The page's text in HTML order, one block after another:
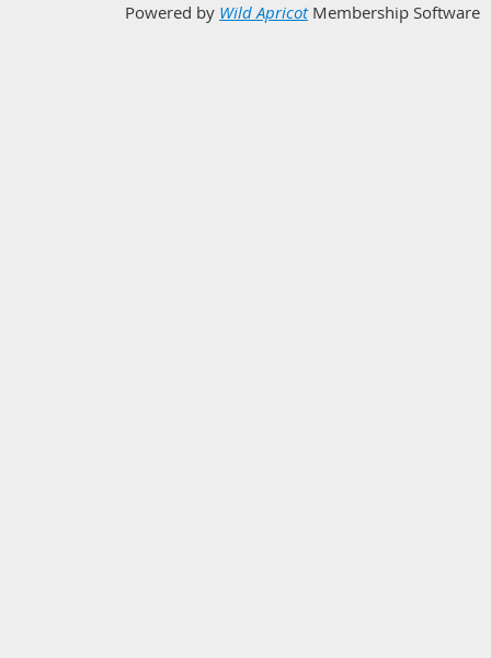
Powered by Wild ApricotMembership Software